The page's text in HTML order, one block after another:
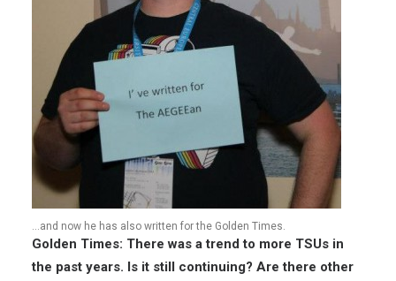
…and now he has also written for the Golden Times.
Golden Times: There was a trend to more TSUs in
the past years. Is it still continuing? Are there other